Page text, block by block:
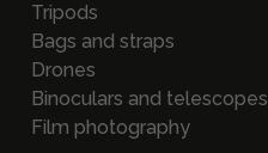
Tripods
Bags and straps
Drones
Binoculars and telescopes
Film photography